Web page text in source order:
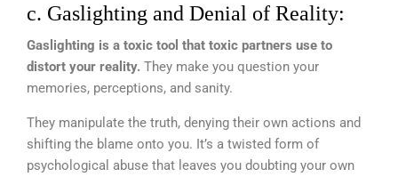
c. Gaslighting and Denial of Reality:
Gaslighting is a toxic tool that toxic partners use to
distort your reality. They make you question your
memories, perceptions, and sanity.
They manipulate the truth, denying their own actions and
shifting the blame onto you. It’s a twisted form of
psychological abuse that leaves you doubting your own